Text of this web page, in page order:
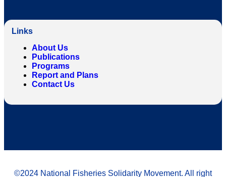
Links
About Us
Publications
Programs
Report and Plans
Contact Us
©2024 National Fisheries Solidarity Movement. All right